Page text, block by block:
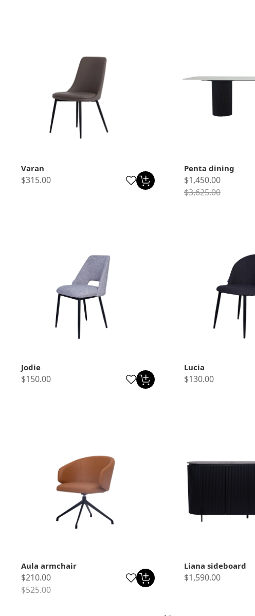
Varan
$315.00
Penta dining
$1,450.00
$3,625.00
Jodie
$150.00
Lucia
$130.00
Aula armchair
$210.00
$525.00
Liana sideboard
$1,590.00